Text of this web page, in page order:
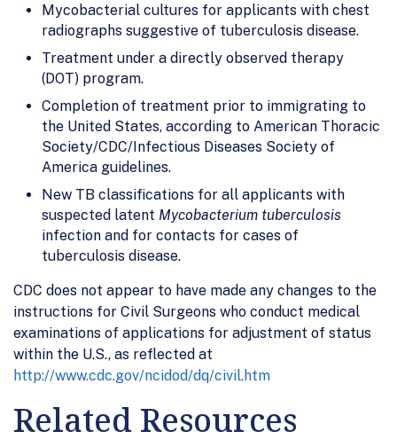
Mycobacterial cultures for applicants with chest
radiographs suggestive of tuberculosis disease.
Treatment under a directly observed therapy
(DOT) program.
Completion of treatment prior to immigrating to
the United States, according to American Thoracic
Society/CDC/Infectious Diseases Society of
America guidelines.
New TB classifications for all applicants with
suspected latent Mycobacterium tuberculosis
infection and for contacts for cases of
tuberculosis disease.
CDC does not appear to have made any changes to the
instructions for Civil Surgeons who conduct medical
examinations of applications for adjustment of status
within the U.S., as reflected at
http://www.cdc.gov/ncidod/dq/civil.htm
Related Resources